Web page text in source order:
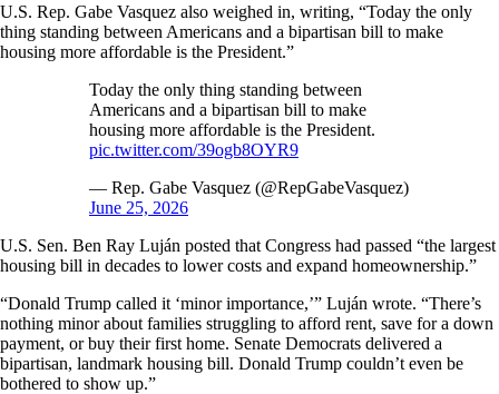
U.S. Rep. Gabe Vasquez also weighed in, writing, “Today the only
thing standing between Americans and a bipartisan bill to make
housing more affordable is the President.”
Today the only thing standing between
Americans and a bipartisan bill to make
housing more affordable is the President.
pic.twitter.com/39ogb8OYR9
— Rep. Gabe Vasquez (@RepGabeVasquez)
June 25, 2026
U.S. Sen. Ben Ray Luján posted that Congress had passed “the largest
housing bill in decades to lower costs and expand homeownership.”
“Donald Trump called it ‘minor importance,’” Luján wrote. “There’s
nothing minor about families struggling to afford rent, save for a down
payment, or buy their first home. Senate Democrats delivered a
bipartisan, landmark housing bill. Donald Trump couldn’t even be
bothered to show up.”